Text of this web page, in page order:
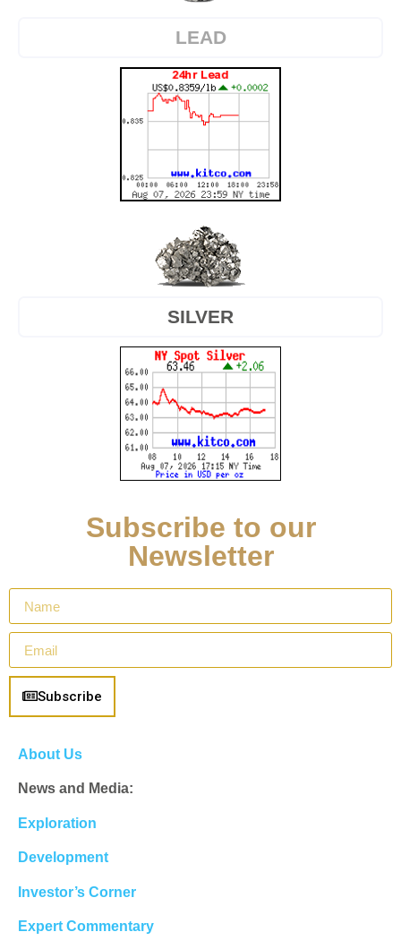
LEAD
SILVER
Subscribe to our
Newsletter
Subscribe
About Us
News and Media:
Exploration
Development
Investor’s Corner
Expert Commentary